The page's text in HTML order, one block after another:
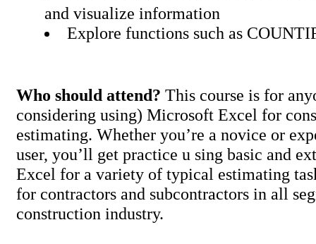
and visualize information
Explore functions such as
Who should attend? This course is for
considering using) Microsoft Excel for
estimating. Whether you’re a novice or
user, you’ll get practice u sing basic and
Excel for a variety of typical estimating
for contractors and subcontractors in all
construction industry.